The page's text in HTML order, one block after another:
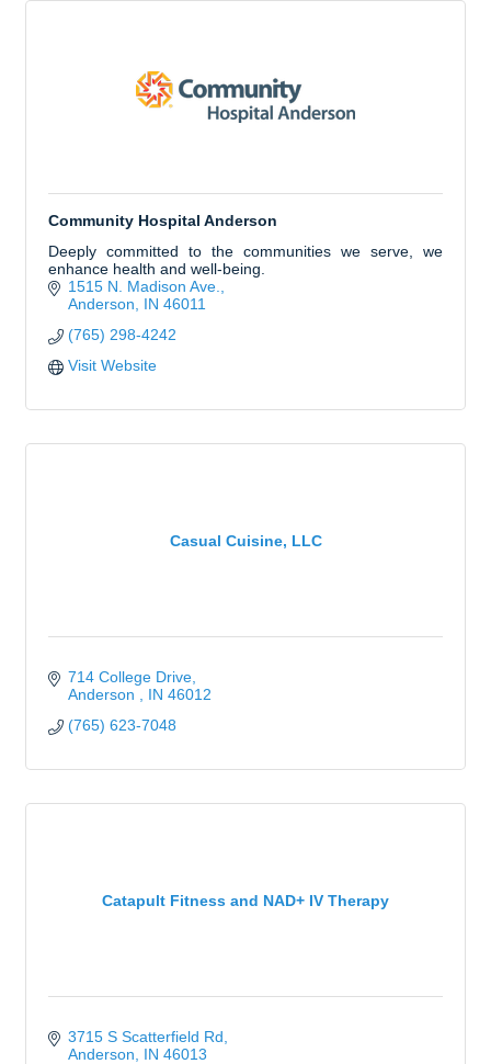
Community Hospital Anderson
Deeply committed to the communities we serve, we
enhance health and well-being.
1515 N. Madison Ave.
Anderson
IN 46011
(765) 298-4242
Visit Website
Casual Cuisine, LLC
714 College Drive
Anderson
IN 46012
(765) 623-7048
Catapult Fitness and NAD+ IV Therapy
3715 S Scatterfield Rd
Anderson
IN 46013